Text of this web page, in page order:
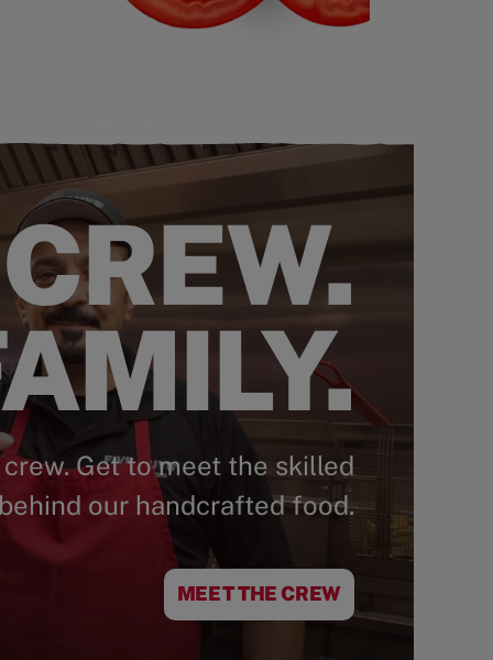
Get to meet the skilled
our handcrafted food.
MEET THE CREW